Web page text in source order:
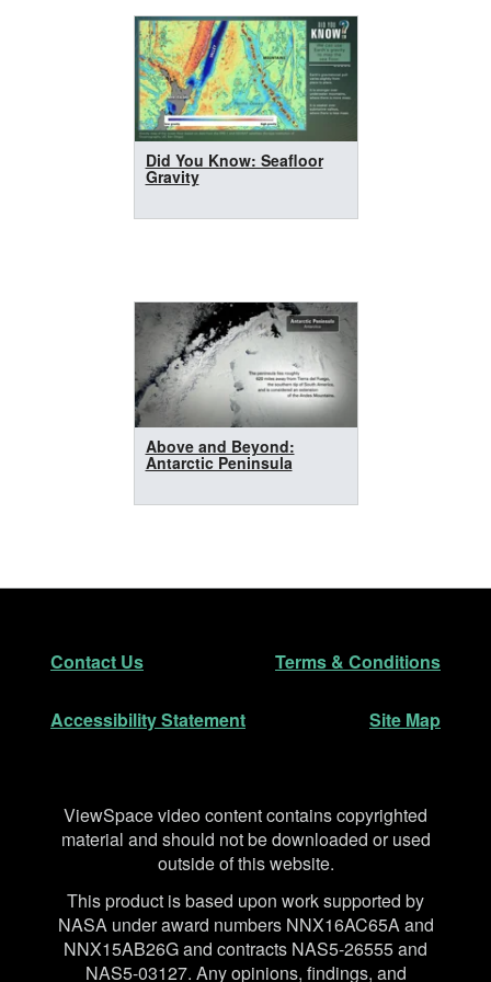
Did You Know: Seafloor
Gravity
Above and Beyond:
Antarctic Peninsula
Footer
Contact Us Terms & Conditions
Accessibility Statement Site Map
Disclaimer
ViewSpace video content contains copyrighted
material and should not be downloaded or used
outside of this website.
This product is based upon work supported by
NASA under award numbers NNX16AC65A and
NNX15AB26G and contracts NAS5-26555 and
NAS5-03127. Any opinions, findings, and